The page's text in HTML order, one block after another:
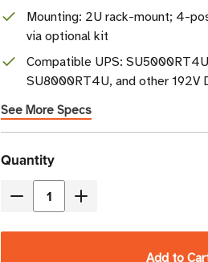
Mounting: 2U rack-mount; 4-
via optional kit
Compatible UPS:
SU8000RT4U, and other 192V
See More Specs
Current
Stock
Quantity
Decrease
Increase
Add to